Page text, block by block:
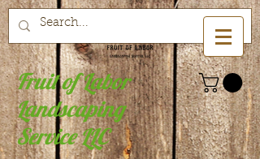
Fruit of Labor
Landscaping
Service LLC